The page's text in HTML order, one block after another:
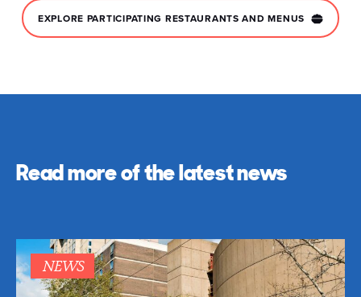
EXPLORE PARTICIPATING RESTAURANTS AND MENUS
Read more of the latest news
NEWS